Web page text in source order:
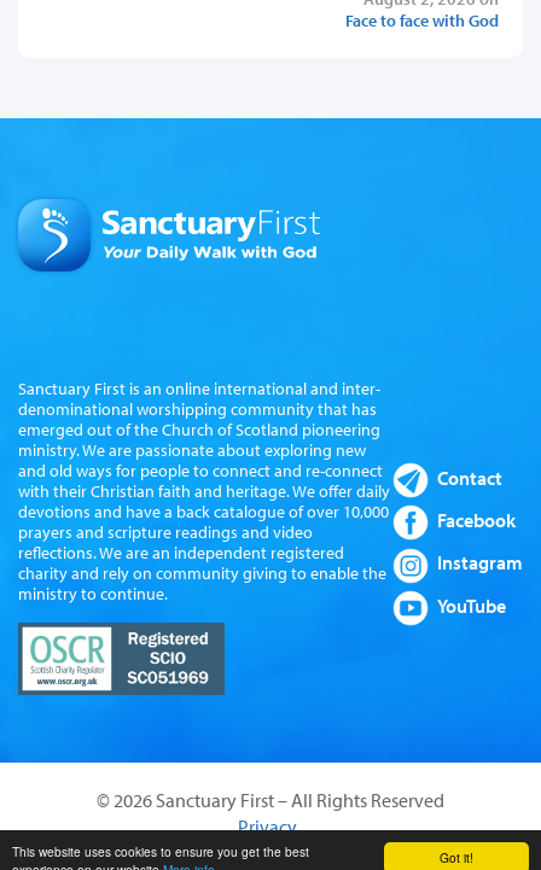
Got it!
This website uses cookies to ensure you get the best
Face to face with God
Sanctuary First is an online international and inter-
denominational worshipping community that has
emerged out of the Church of Scotland pioneering
ministry. We are passionate about exploring new
and old ways for people to connect and re-connect
with their Christian faith and heritage. We offer daily
devotions and have a back catalogue of over 10,000
prayers and scripture readings and video
reflections. We are an independent registered
charity and rely on community giving to enable the
ministry to continue.
Contact
Facebook
Instagram
YouTube
© 2026 Sanctuary First – All Rights Reserved
Privacy
Website by Sanctus Media Ltd